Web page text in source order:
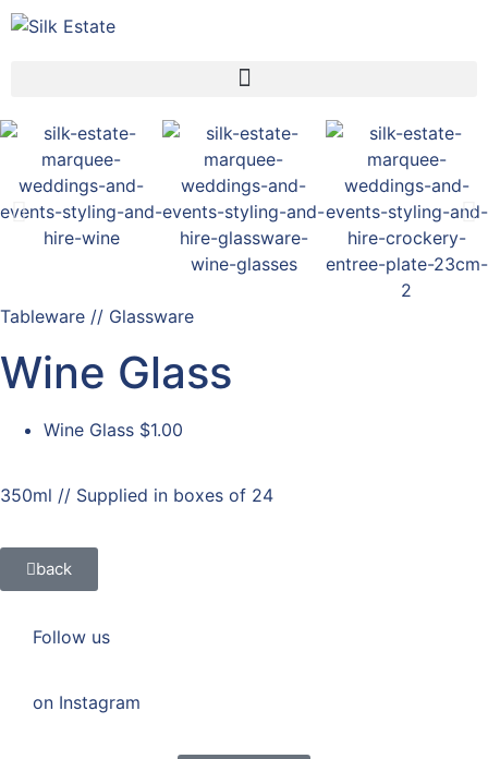
Tableware // Glassware
Wine Glass
Wine Glass $1.00
350ml // Supplied in boxes of 24
back
Follow us
on Instagram